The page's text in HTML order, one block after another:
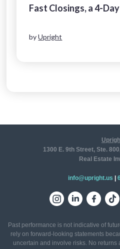
Fast Closings, a 4-
byUpright
1300 E. 9th Street, Ste.
Real Estate
info@upright.us |
Past performance is not indicative of
rely on forward-looking statements
uncertain and involve risks. No